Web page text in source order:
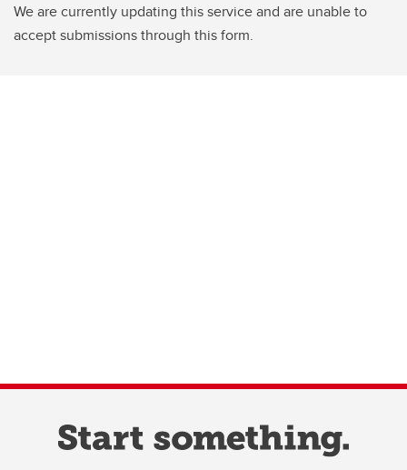
We are currently updating this service and are unable to
accept submissions through this form.